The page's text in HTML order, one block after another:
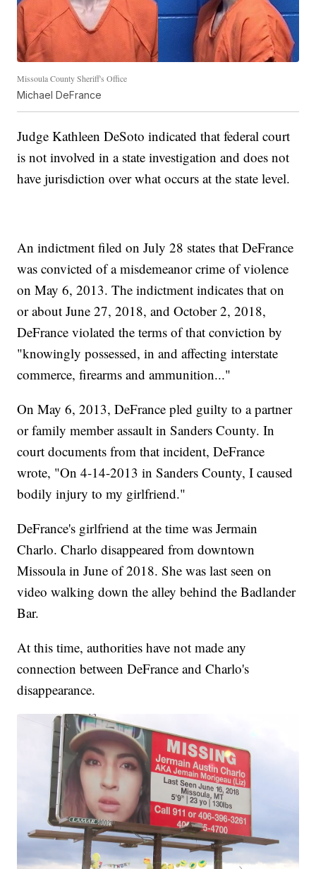
Missoula County Sheriff's Office
Michael DeFrance
Judge Kathleen DeSoto indicated that federal court
is not involved in a state investigation and does not
have jurisdiction over what occurs at the state level.
An indictment filed on July 28 states that DeFrance
was convicted of a misdemeanor crime of violence
on May 6, 2013. The indictment indicates that on
or about June 27, 2018, and October 2, 2018,
DeFrance violated the terms of that conviction by
"knowingly possessed, in and affecting interstate
commerce, firearms and ammunition..."
On May 6, 2013, DeFrance pled guilty to a partner
or family member assault in Sanders County. In
court documents from that incident, DeFrance
wrote, "On 4-14-2013 in Sanders County, I caused
bodily injury to my girlfriend."
DeFrance's girlfriend at the time was Jermain
Charlo. Charlo disappeared from downtown
Missoula in June of 2018. She was last seen on
video walking down the alley behind the Badlander
Bar.
At this time, authorities have not made any
connection between DeFrance and Charlo's
disappearance.